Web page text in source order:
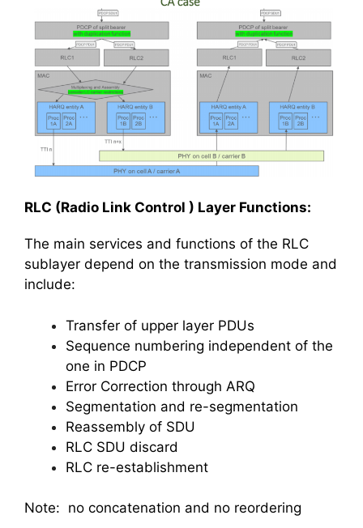
RLC (Radio Link Control ) Layer Functions:
The main services and functions of the RLC
sublayer depend on the transmission mode and
include:
Transfer of upper layer PDUs
Sequence numbering independent of the
one in PDCP
Error Correction through ARQ
Segmentation and re-segmentation
Reassembly of SDU
RLC SDU discard
RLC re-establishment
Note: no concatenation and no reordering